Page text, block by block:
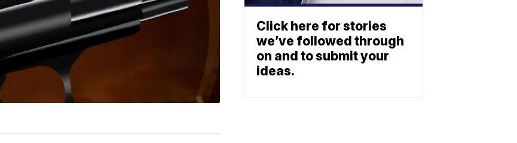
Click here for stories
we’ve followed through
on and to submit your
ideas.